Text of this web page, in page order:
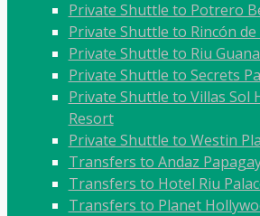
Private Shuttle to Potrero
Private Shuttle to Rincón de
Private Shuttle to Riu
Private Shuttle to Secrets
Private Shuttle to Villas Sol
Resort
Private Shuttle to Westin
Transfers to Andaz
Transfers to Hotel Riu
Transfers to Planet